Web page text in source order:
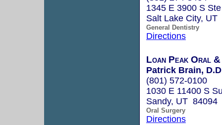
1345 E 3900 S
Salt Lake City, UT
General Dentistry
Directions
Loan Peak Oral
Patrick Brain,
(801) 572-0100
1030 E 11400 S
Sandy, UT 84094
Oral Surgery
Directions